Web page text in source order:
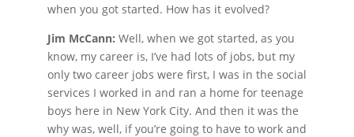
when you got started. How has it evolved?
Jim McCann: Well, when we got started, as you
know, my career is, I’ve had lots of jobs, but my
only two career jobs were first, I was in the social
services I worked in and ran a home for teenage
boys here in New York City. And then it was the
why was, well, if you’re going to have to work and